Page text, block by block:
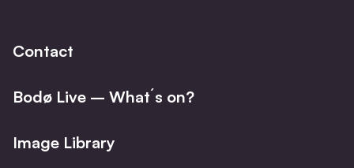
Contact
Bodø Live – What´s on?
Image Library